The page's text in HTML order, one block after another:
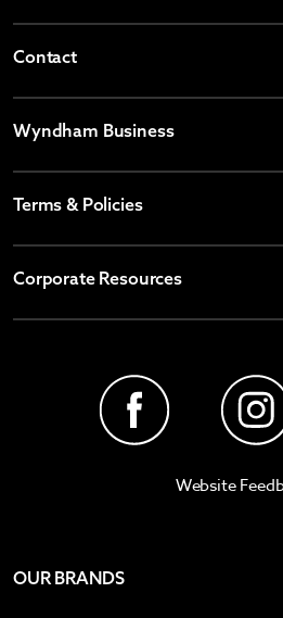
Contact
Wyndham Business
Terms & Policies
Corporate Resources
Website
OUR BRANDS